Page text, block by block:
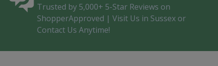
Trusted by 5,000+ 5-Star Reviews on
ShopperApproved | Visit Us in Sussex or
Contact Us Anytime!